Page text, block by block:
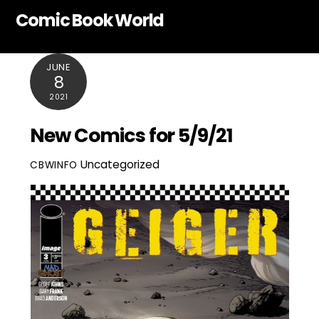
Comic Book World
JUNE
8
2021
New Comics for 5/9/21
CBWINFO Uncategorized